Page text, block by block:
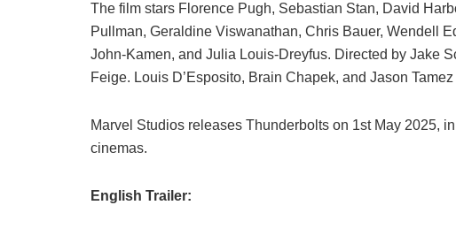
The film stars Florence Pugh, Sebastian Stan, David
Pullman, Geraldine Viswanathan, Chris Bauer, Wendell
John-Kamen, and Julia Louis-Dreyfus. Directed by Jake
Feige. Louis D’Esposito, Brain Chapek, and Jason
Marvel Studios releases Thunderbolts on 1st May 2025,
cinemas.
English Trailer: